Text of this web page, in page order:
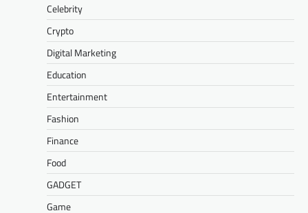
Celebrity
Crypto
Digital Marketing
Education
Entertainment
Fashion
Finance
Food
GADGET
Game